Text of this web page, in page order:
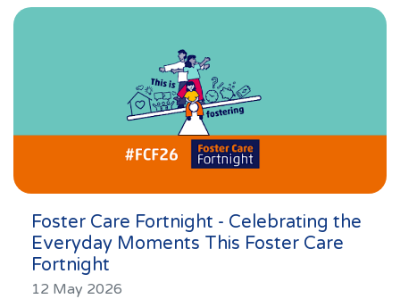
London
Recruitment
Blog
Contact
Testimonials
Privacy Statement
Foster Care Fortnight - Celebrating the
Everyday Moments This Foster Care
Fortnight
12 May 2026